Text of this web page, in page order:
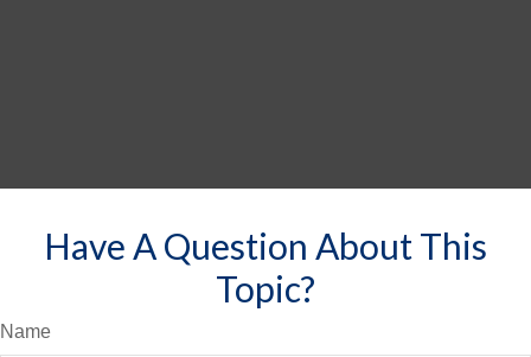
Have A Question About This
Topic?
Name